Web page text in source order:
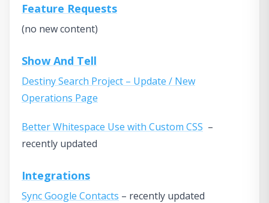
Feature Requests
(no new content)
Show And Tell
Destiny Search Project – Update / New
Operations Page
Better Whitespace Use with Custom CSS –
recently updated
Integrations
Sync Google Contacts – recently updated